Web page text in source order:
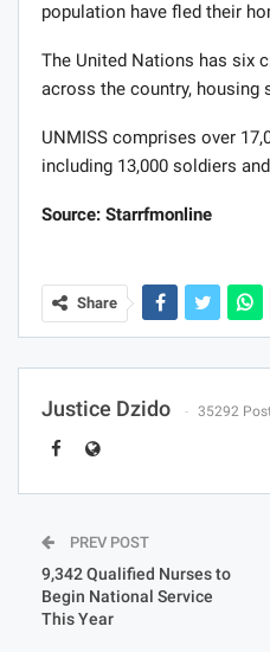
population have fled their
The United Nations has six
across the country, housing
UNMISS comprises over
including 13,000 soldiers
Source: Starrfmonline
Share
Justice Dzido 35292
PREV POST
9,342 Qualified Nurses to
Begin National Service
This Year